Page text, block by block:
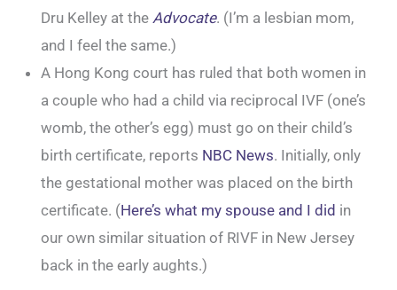
Dru Kelley at the Advocate. (I’m a lesbian mom,
and I feel the same.)
A Hong Kong court has ruled that both women in
a couple who had a child via reciprocal IVF (one’s
womb, the other’s egg) must go on their child’s
birth certificate, reports NBC News. Initially, only
the gestational mother was placed on the birth
certificate. (Here’s what my spouse and I did in
our own similar situation of RIVF in New Jersey
back in the early aughts.)